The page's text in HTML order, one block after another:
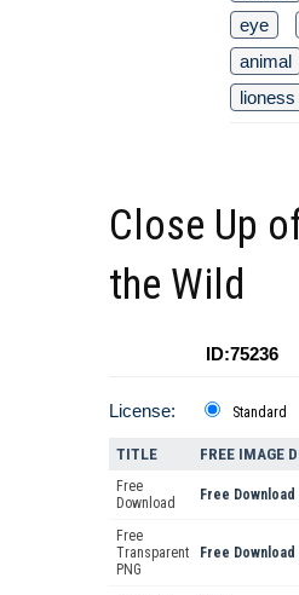
eye
animal
lioness
Close Up
the Wild
ID:75236
License: Standard
TITLE FREE IMAGE
Free
Download
Free Download
Free
Transparent
PNG
Free Download